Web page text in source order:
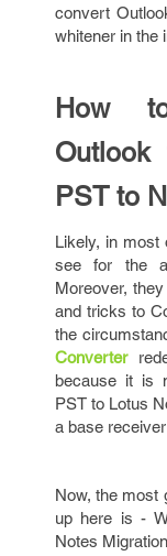
convert
whitener in the
How
PST to
Likely, in most
see for the
Moreover,
and tricks to
the
Converter
because it is
PST to Lotus
a base
Now, the most
up here is -
Notes